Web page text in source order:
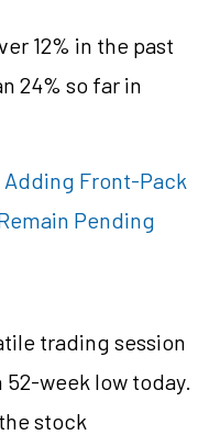
12% in the past
24% so far in
Adding Front-Pack
Pending
trading session
week low today.
stock